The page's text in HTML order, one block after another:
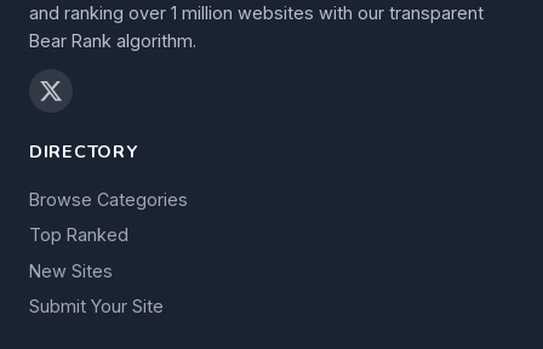
and ranking over 1 million websites with our transparent
Bear Rank algorithm.
DIRECTORY
Browse Categories
Top Ranked
New Sites
Submit Your Site